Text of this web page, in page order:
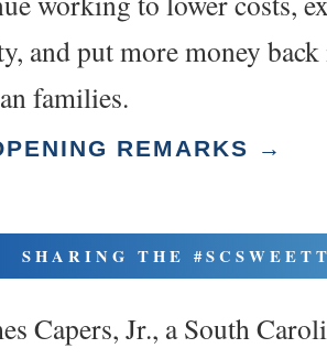
and put more money back
families.
REMARKS →
SHARING THE
Capers, Jr., a South